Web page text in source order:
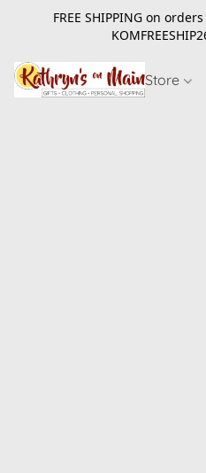
FREE SHIPPING on
Store